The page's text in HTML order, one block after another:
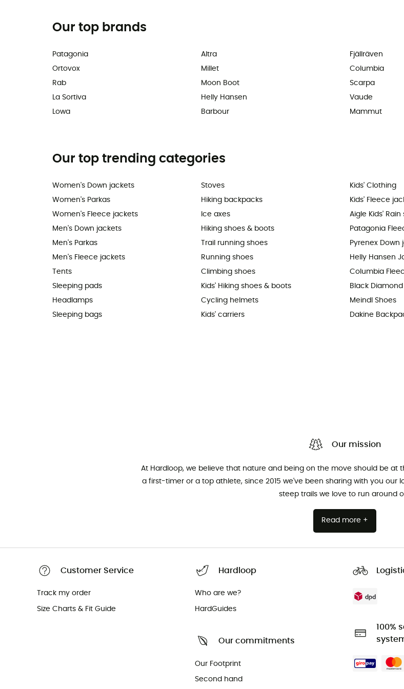
Our top brands
Patagonia
Ortovox
Rab
La Sortiva
Lowa
Altra
Millet
Moon Boot
Helly Hansen
Barbour
Fjällräven
Columbia
Scarpa
Vaude
Mammut
Our top trending categories
Women's Down jackets
Women's Parkas
Women's Fleece jackets
Men's Down jackets
Men's Parkas
Men's Fleece jackets
Tents
Sleeping pads
Headlamps
Sleeping bags
Stoves
Hiking backpacks
Ice axes
Hiking shoes & boots
Trail running shoes
Running shoes
Climbing shoes
Kids' Hiking shoes & boots
Cycling helmets
Kids' carriers
Kids' Clothing
Kids' Fleece
Aigle Kids' Rain
Patagonia
Pyrenex Down
Helly Hansen
Columbia
Black
Meindl Shoes
Dakine
Our mission
At Hardloop, we believe that nature and being on the move should be at
a first-timer or a top athlete, since 2015 we've been sharing with you our
steep trails we love to run around
Read more +
Customer Service
Track my order
Size Charts & Fit Guide
Hardloop
Who are we?
HardGuides
Our commitments
Our Footprint
Second hand
100%